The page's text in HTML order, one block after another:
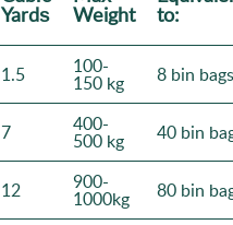
Yardѕ Weight to:
1.5 100-
150 kg 8 bin bags
7 400-
500 kg 40 bin
12 900-
1000kg 80 bin